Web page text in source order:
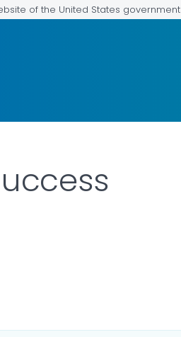
of the United States government